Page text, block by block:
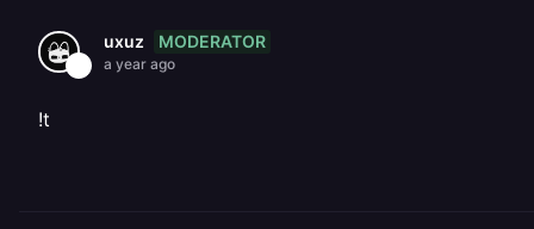
uxuz MODERATOR
a year ago
!t